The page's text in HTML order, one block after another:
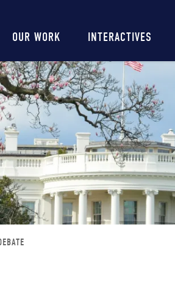
Main
navigation
OUR WORK INTERACTIVES